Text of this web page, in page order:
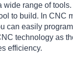
range of
to build. In CNC
can easily
technology as
efficiency.